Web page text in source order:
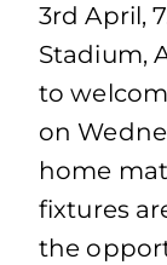
3rd April,
Stadium,
to
on
home
fixtures
the